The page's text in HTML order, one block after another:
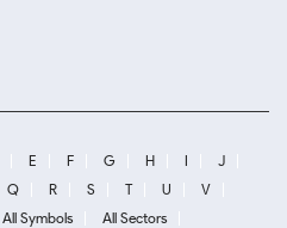
E F G H I
J
Q R S T U
V
All Symbols
All Sectors